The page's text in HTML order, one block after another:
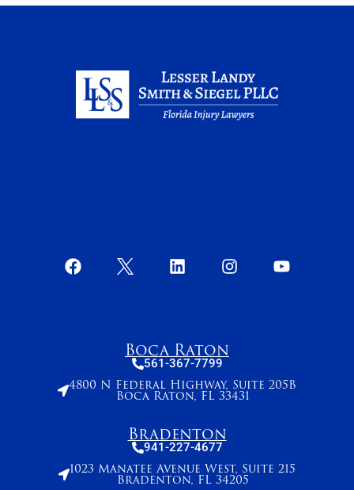
Boca Raton
561-367-7799
4800 N Federal Highway, Suite 205B
Boca Raton, FL 33431
Bradenton
941-227-4677
1023 Manatee Avenue West, Suite 215
Bradenton, FL 34205